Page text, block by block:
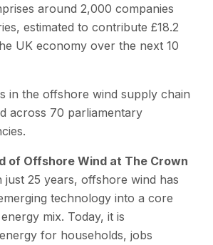
around 2,000 companies
estimated to contribute £18.2
UK economy over the next 10
in the offshore wind supply chain
across 70 parliamentary
of Offshore Wind at The Crown
just 25 years, offshore wind has
technology into a core
mix. Today, it is
for households, jobs